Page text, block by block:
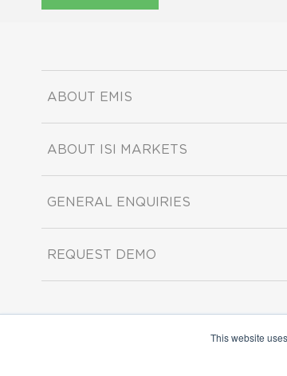
This website
ABOUT EMIS
ABOUT ISI MARKETS
GENERAL ENQUIRIES
REQUEST DEMO
Copyright ©2026 ISI Markets. All rights